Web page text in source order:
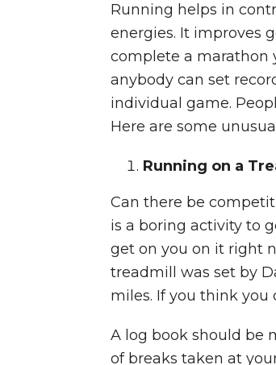
Running helps in
energies. It improves
complete a marathon
anybody can set
individual game.
Here are some
Running on a
Can there be
is a boring activity to
get on you on it right
treadmill was set by
miles. If you think
A log book should be
of breaks taken at